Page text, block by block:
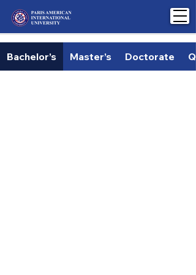
Bachelor’s Master’s Doctorate